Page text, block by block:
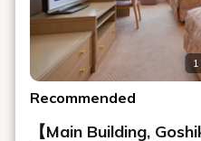
Play Spot
We have an amusement
table tennis, simulation golf,